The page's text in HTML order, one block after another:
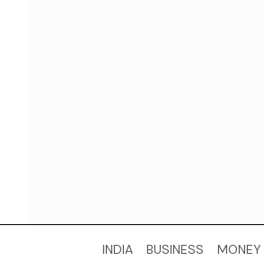
INDIA BUSINESS MONEY